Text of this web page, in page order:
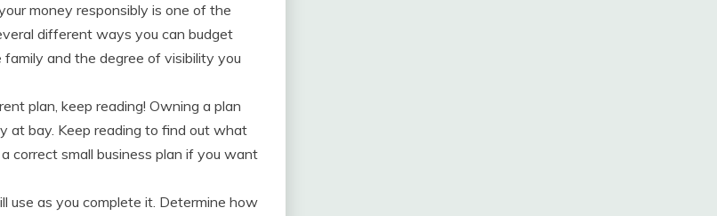
money responsibly is one of the
different ways you can budget
and the degree of visibility you
plan, keep reading! Owning a plan
at bay. Keep reading to find out what
correct small business plan if you want
as you complete it. Determine how